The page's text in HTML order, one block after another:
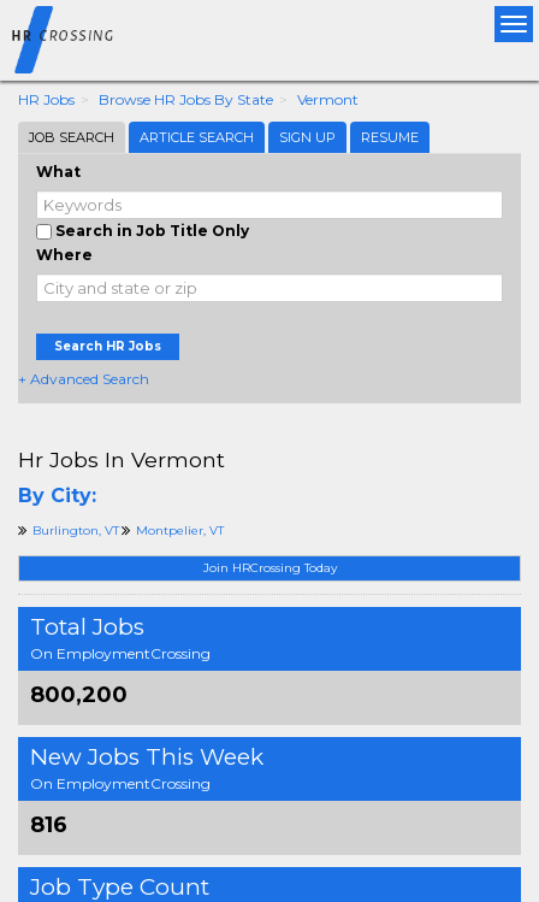
HR Jobs Browse HR Jobs By State Vermont
JOB SEARCH ARTICLE SEARCH SIGN UP RESUME
What
Search in Job Title Only
Where
Search HR Jobs
+ Advanced Search
Join HRCrossing Today
Total Jobs
On EmploymentCrossing
800,200
New Jobs This Week
On EmploymentCrossing
816
Job Type Count
Hr Jobs In Vermont
By City:
Burlington, VT Montpelier, VT